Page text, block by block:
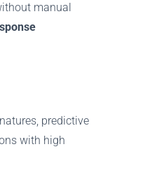
manual
predictive
with high